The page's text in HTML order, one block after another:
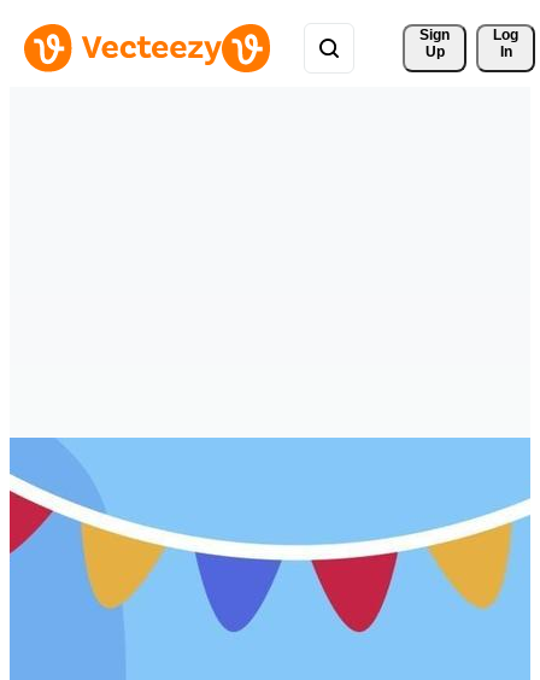
Sign
Up
Log
In